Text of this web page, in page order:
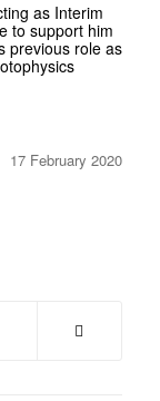
as Interim
to support him
previous role as
17 February 2020